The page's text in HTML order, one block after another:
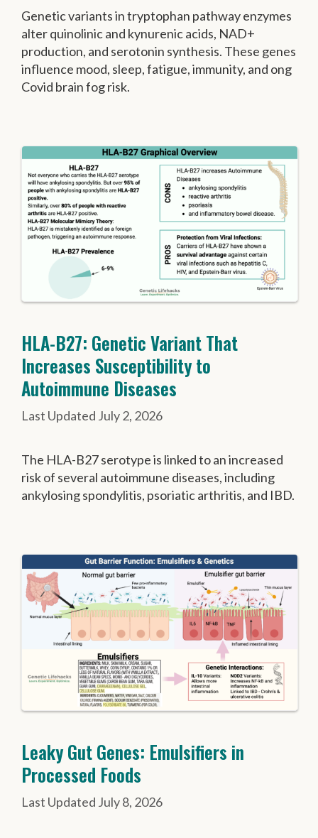
Genetic variants in tryptophan pathway enzymes
alter quinolinic and kynurenic acids, NAD+
production, and serotonin synthesis. These genes
influence mood, sleep, fatigue, immunity, and ong
Covid brain fog risk.
HLA-B27: Genetic Variant That
Increases Susceptibility to
Autoimmune Diseases
July 2, 2026
The HLA-B27 serotype is linked to an increased
risk of several autoimmune diseases, including
ankylosing spondylitis, psoriatic arthritis, and IBD.
Leaky Gut Genes: Emulsifiers in
Processed Foods
July 8, 2026